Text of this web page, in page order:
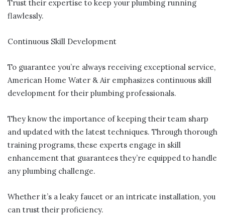
Trust their expertise to keep your plumbing running
flawlessly.
Continuous Skill Development
To guarantee you’re always receiving exceptional service,
American Home Water & Air emphasizes continuous skill
development for their plumbing professionals.
They know the importance of keeping their team sharp
and updated with the latest techniques. Through thorough
training programs, these experts engage in skill
enhancement that guarantees they’re equipped to handle
any plumbing challenge.
Whether it’s a leaky faucet or an intricate installation, you
can trust their proficiency.